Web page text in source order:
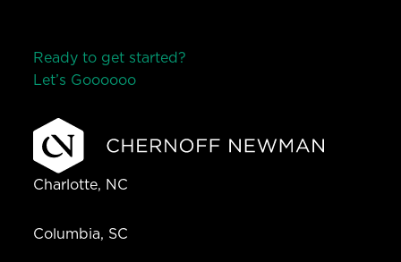
Ready to get started?
Let’s Goooooo
Charlotte, NC
Columbia, SC